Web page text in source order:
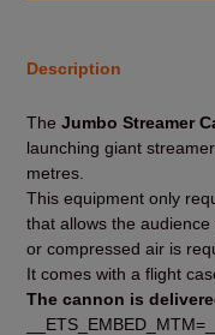
Description
The Jumbo Streamer
launching giant
metres.
This equipment only
that allows the
or compressed air is
It comes with a flight
The cannon is
__ETS_EMBED_MTM=__